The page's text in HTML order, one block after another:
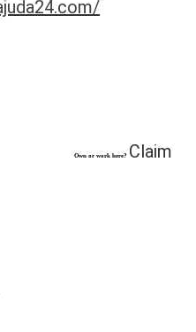
Own or work here? Claim